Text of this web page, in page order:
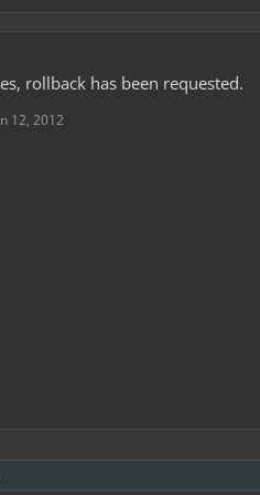
rollback has been requested.
12, 2012